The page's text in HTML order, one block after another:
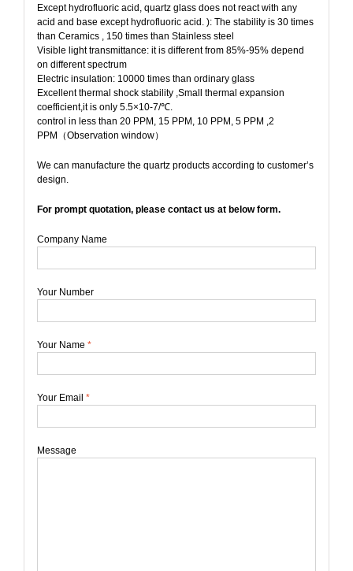
Except hydrofluoric acid, quartz glass does not react with any
acid and base except hydrofluoric acid. ): The stability is 30 times
than Ceramics , 150 times than Stainless steel
Visible light transmittance: it is different from 85%-95% depend
on different spectrum
Electric insulation: 10000 times than ordinary glass
Excellent thermal shock stability ,Small thermal expansion
coefficient,it is only 5.5×10-7/℃.
control in less than 20 PPM, 15 PPM, 10 PPM, 5 PPM ,2
PPM（Observation window）
We can manufacture the quartz products according to customer’s
design.
For prompt quotation, please contact us at below form.
Company Name
Your Number
Your Name *
Your Email *
Message